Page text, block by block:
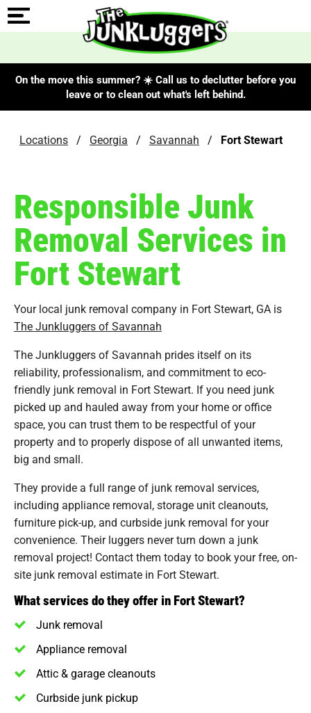
On the move this summer? ☀️ Call us to declutter before you
leave or to clean out what's left behind.
Locations / Georgia / Savannah / Fort Stewart
Responsible Junk
Removal Services in
Fort Stewart
Your local junk removal company in Fort Stewart, GA is
The Junkluggers of Savannah
The Junkluggers of Savannah prides itself on its
reliability, professionalism, and commitment to eco-
friendly junk removal in Fort Stewart. If you need junk
picked up and hauled away from your home or office
space, you can trust them to be respectful of your
property and to properly dispose of all unwanted items,
big and small.
They provide a full range of junk removal services,
including appliance removal, storage unit cleanouts,
furniture pick-up, and curbside junk removal for your
convenience. Their luggers never turn down a junk
removal project! Contact them today to book your free, on-
site junk removal estimate in Fort Stewart.
What services do they offer in Fort Stewart?
Junk removal
Appliance removal
Attic & garage cleanouts
Curbside junk pickup